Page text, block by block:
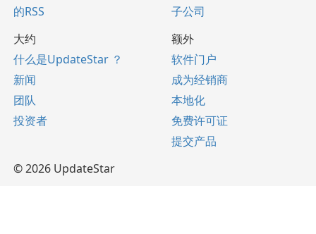
的RSS
子公司
大约
什么是UpdateStar ？
新闻
团队
投资者
额外
软件门户
成为经销商
本地化
免费许可证
提交产品
© 2026 UpdateStar